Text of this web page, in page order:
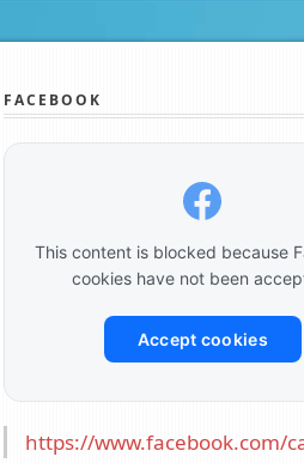
FACEBOOK
This content is blocked because
cookies have not been
Accept cookies
https://www.facebook.com/